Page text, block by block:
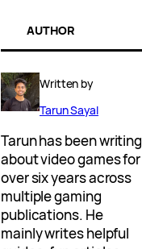
AUTHOR
Written by
Tarun Sayal
Tarun has been writing
about video games for
over six years across
multiple gaming
publications. He
mainly writes helpful